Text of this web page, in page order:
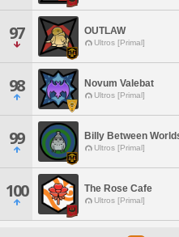
97 OUTLAW
Ultros [Primal]
98 Novum Valebat
Ultros [Primal]
99 Billy Between
Ultros [Primal]
100 The Rose Cafe
Ultros [Primal]